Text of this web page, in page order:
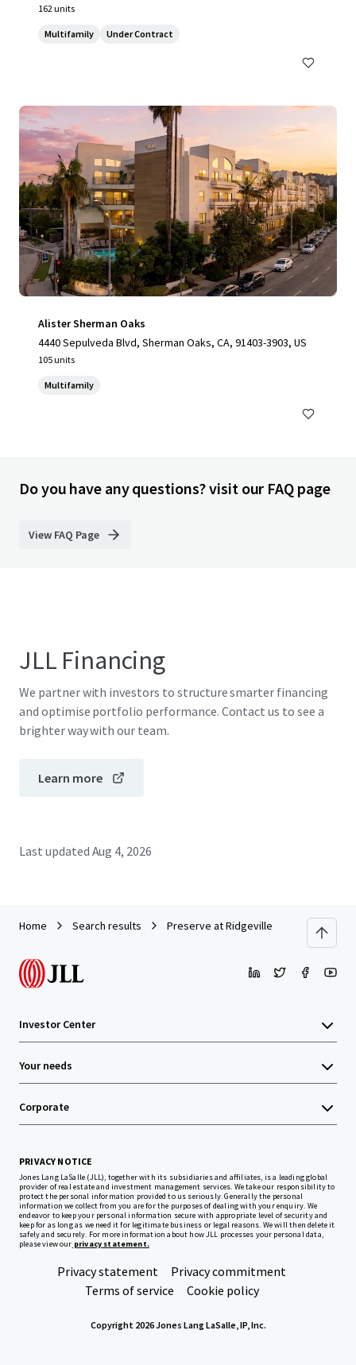
162 units
Multifamily Under Contract
Alister Sherman Oaks
4440 Sepulveda Blvd, Sherman Oaks, CA, 91403-3903, US
105 units
Multifamily
Do you have any questions? visit our FAQ page
View FAQ Page
JLL Financing
We partner with investors to structure smarter financing
and optimise portfolio performance. Contact us to see a
brighter way with our team.
Learn more
Last updated Aug 4, 2026
Home Search results Preserve at Ridgeville
Investor Center
Your needs
Corporate
PRIVACY NOTICE
Jones Lang LaSalle (JLL), together with its subsidiaries and affiliates, is a leading global
provider of real estate and investment management services. We take our responsibility to
protect the personal information provided to us seriously. Generally the personal
information we collect from you are for the purposes of dealing with your enquiry. We
endeavor to keep your personal information secure with appropriate level of security and
keep for as long as we need it for legitimate business or legal reasons. We will then delete it
safely and securely. For more information about how JLL processes your personal data,
please view our privacy statement.
Privacy statement
Privacy commitment
Terms of service
Cookie policy
Copyright 2026 Jones Lang LaSalle, IP, Inc.